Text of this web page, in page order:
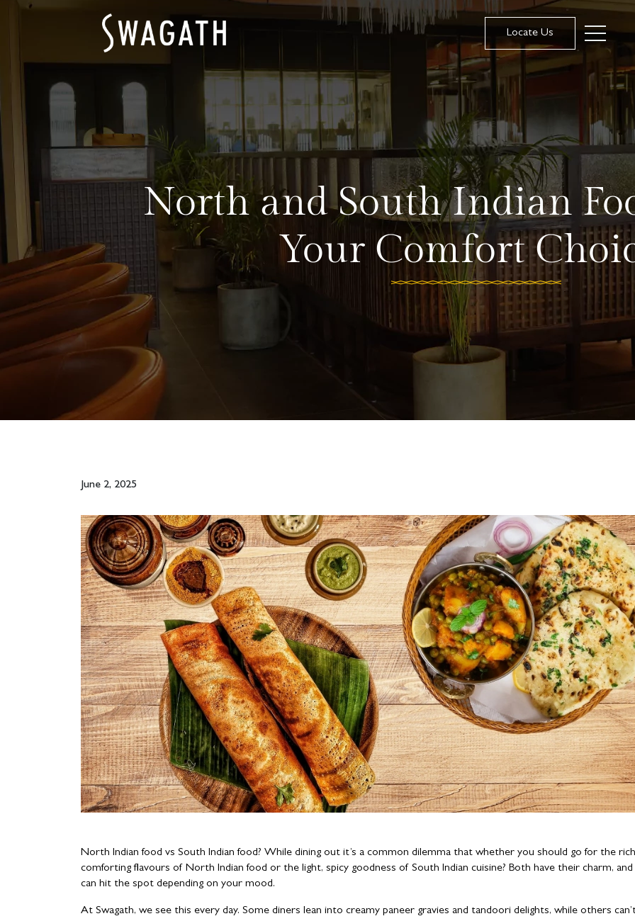
Locate Us
North and South Indian
Your Comfort
June 2, 2025
North Indian food vs South Indian food? While dining out it’s a common dilemma that whether you should go for the
comforting flavours of North Indian food or the light, spicy goodness of South Indian cuisine? Both have their charm,
can hit the spot depending on your mood.
At Swagath, we see this every day. Some diners lean into creamy paneer gravies and tandoori delights, while others